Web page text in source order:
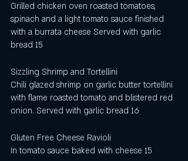
Grilled chicken oven roasted tomatoes,
spinach and a light tomato sauce finished
with a burrata cheese Served with garlic
bread 15
Sizzling Shrimp and Tortellini
Chili glazed shrimp on garlic butter tortellini
with flame roasted tomato and blistered red
onion. Served with garlic bread 16
Gluten Free Cheese Ravioli
In tomato sauce baked with cheese 15